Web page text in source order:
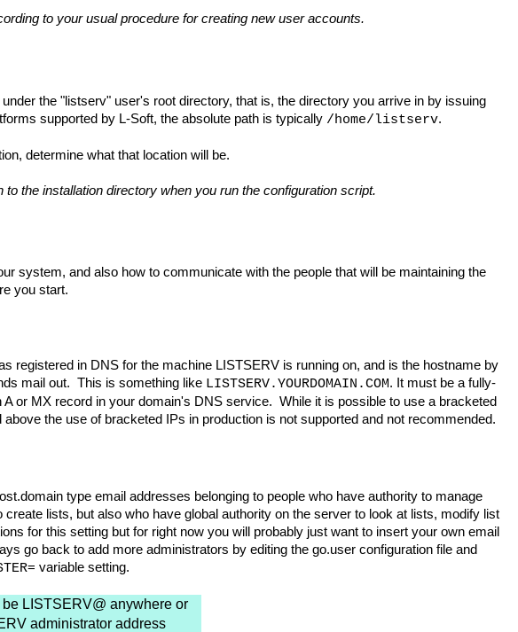
to your usual procedure for creating new user accounts.
the "listserv" user's root directory, that is, the directory you arrive in by issuing
supported by L-Soft, the absolute path is typically /home/listserv.
determine what that location will be.
the installation directory when you run the configuration script.
system, and also how to communicate with the people that will be maintaining the
you start.
registered in DNS for the machine LISTSERV is running on, and is the hostname by
mail out. This is something like LISTSERV.YOURDOMAIN.COM. It must be a fully-
or MX record in your domain's DNS service. While it is possible to use a bracketed
the use of bracketed IPs in production is not supported and not recommended.
type email addresses belonging to people who have authority to manage
lists, but also who have global authority on the server to look at lists, modify list
for this setting but for right now you will probably just want to insert your own email
go back to add more administrators by editing the go.user configuration file and
= variable setting.
LISTSERV@ anywhere or
administrator address